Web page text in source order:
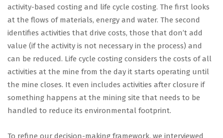
activity-based costing and life cycle costing. The first looks
at the flows of materials, energy and water. The second
identifies activities that drive costs, those that don’t add
value (if the activity is not necessary in the process) and
can be reduced. Life cycle costing considers the costs of all
activities at the mine from the day it starts operating until
the mine closes. It even includes activities after closure if
something happens at the mining site that needs to be
handled to reduce its environmental footprint.
To refine our decision-making framework, we interviewed